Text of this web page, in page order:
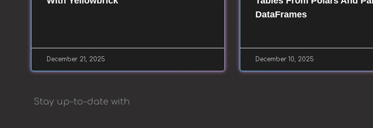
December 21, 2025
DataFrames
December 10, 2025
Stay up-to-date with